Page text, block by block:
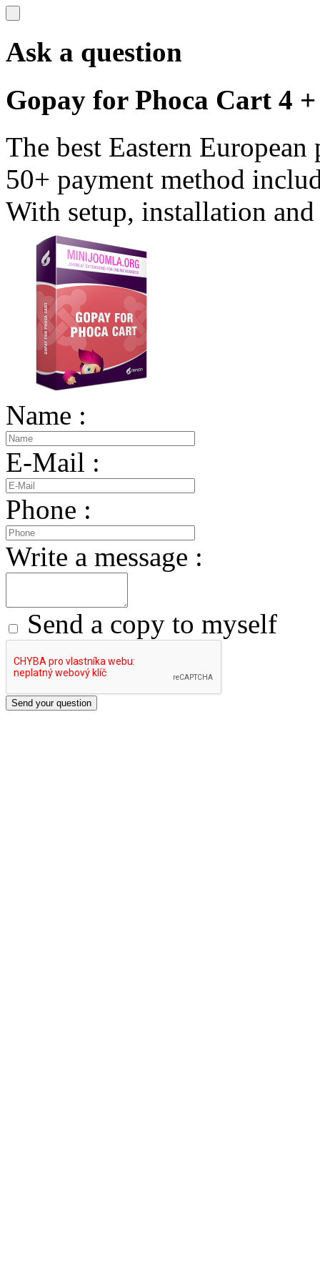
Ask a question
Gopay for Phoca Cart 4
The best Eastern
50+ payment method
With setup, installation
Name :
E-Mail :
Phone :
Write a message :
Send a copy to myself
Send your question